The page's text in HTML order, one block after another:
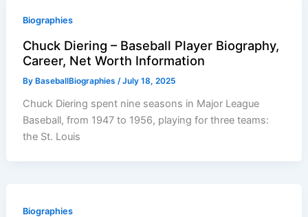
Biographies
Chuck Diering – Baseball Player Biography,
Career, Net Worth Information
ByBaseballBiographies /July 18, 2025
Chuck Diering spent nine seasons in Major League
Baseball, from 1947 to 1956, playing for three teams:
the St. Louis
Biographies